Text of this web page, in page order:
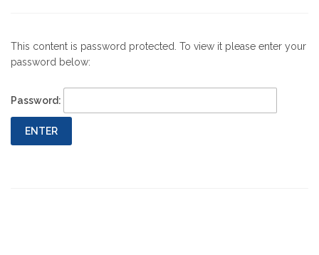
This content is password protected. To view it please enter your
password below:
Password: